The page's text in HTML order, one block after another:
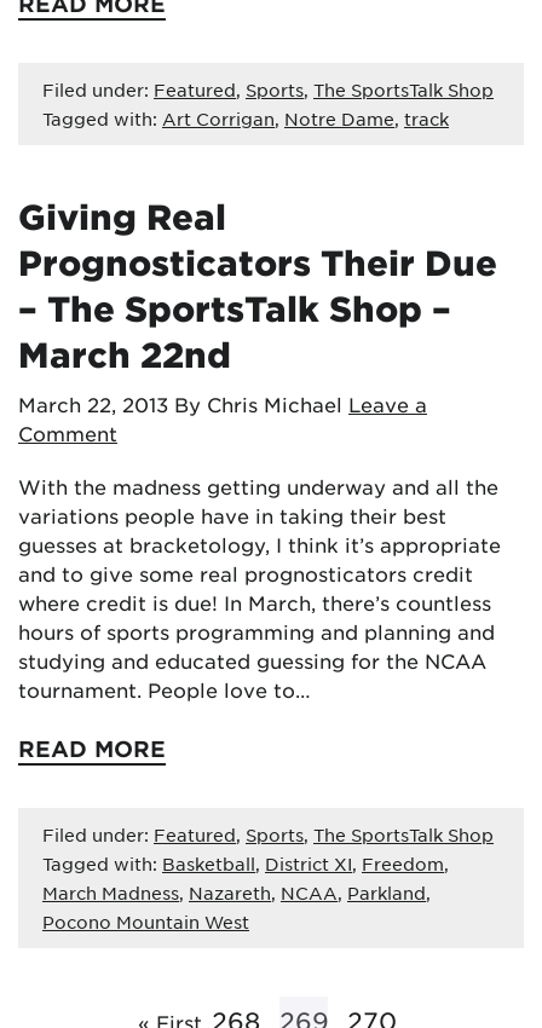
Filed under: Featured, Sports, The SportsTalk Shop
Tagged with: Art Corrigan, Notre Dame, track
Giving Real
Prognosticators Their Due
– The SportsTalk Shop –
March 22nd
March 22, 2013 By Chris Michael Leave a
Comment
With the madness getting underway and all the
variations people have in taking their best
guesses at bracketology, I think it’s appropriate
and to give some real prognosticators credit
where credit is due! In March, there’s countless
hours of sports programming and planning and
studying and educated guessing for the NCAA
tournament. People love to…
READ MORE
Filed under: Featured, Sports, The SportsTalk Shop
Tagged with: Basketball, District XI, Freedom,
March Madness, Nazareth, NCAA, Parkland,
Pocono Mountain West
« First 268 269 270